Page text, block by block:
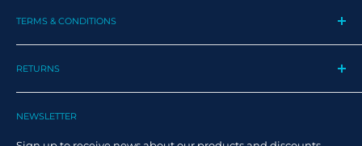
My Orders
Contact us
Track my order
Track Order
Claim Page
TERMS & CONDITIONS
Privacy Policy
Cookie Policy
Terms and Conditions
Shipping Policy
Returns Policy
RETURNS
Returns
Help & FAQ
NEWSLETTER